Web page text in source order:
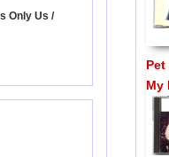
Only Us /
My